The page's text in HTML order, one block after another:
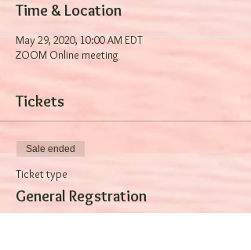
Time & Location
May 29, 2020, 10:00 AM EDT
ZOOM Online meeting
Tickets
Sale ended
Ticket type
General Regstration